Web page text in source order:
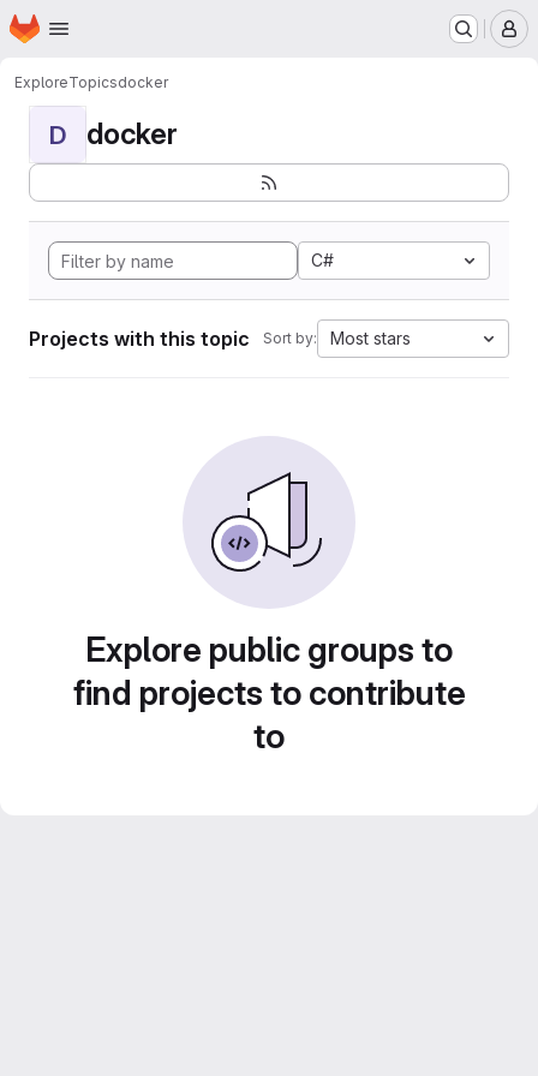
Skip to main content
Homepage
ExploreTopicsdocker
D docker
C#
Projects with this topic Sort by: Most stars
Explore public groups to
find projects to contribute
to